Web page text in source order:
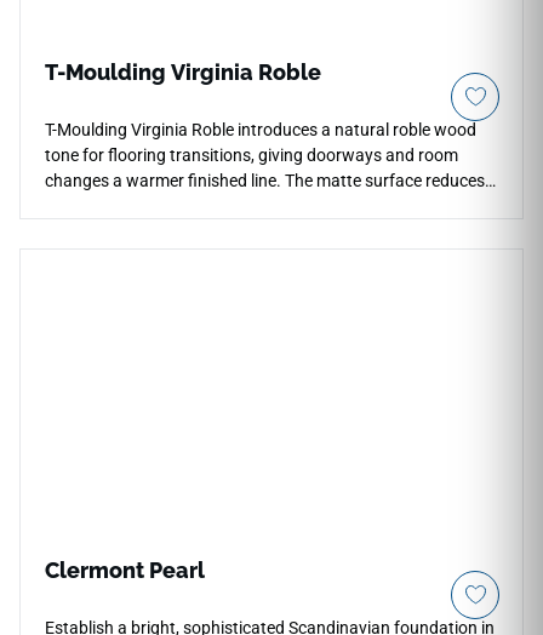
T-Moulding Virginia Roble
T-Moulding Virginia Roble introduces a natural roble wood
tone for flooring transitions, giving doorways and room
changes a warmer finished line. The matte surface reduces
Clermont Pearl
Establish a bright, sophisticated Scandinavian foundation in